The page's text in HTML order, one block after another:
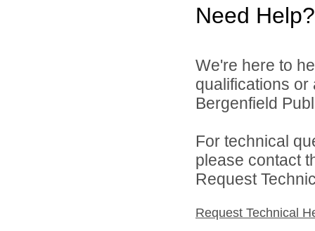
Need Help?
We're here to
qualifications
Bergenfield
For technical
please contact
Request
Request Technical